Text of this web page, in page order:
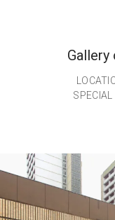
Gallery
SPECIAL